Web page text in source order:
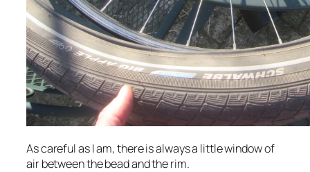
As careful as I am, there is always a little window of
air between the bead and the rim.